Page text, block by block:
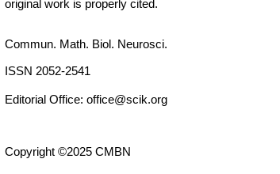
original work is properly cited.
Commun. Math. Biol. Neurosci.
ISSN 2052-2541
Editorial Office: office@scik.org
Copyright ©2025 CMBN